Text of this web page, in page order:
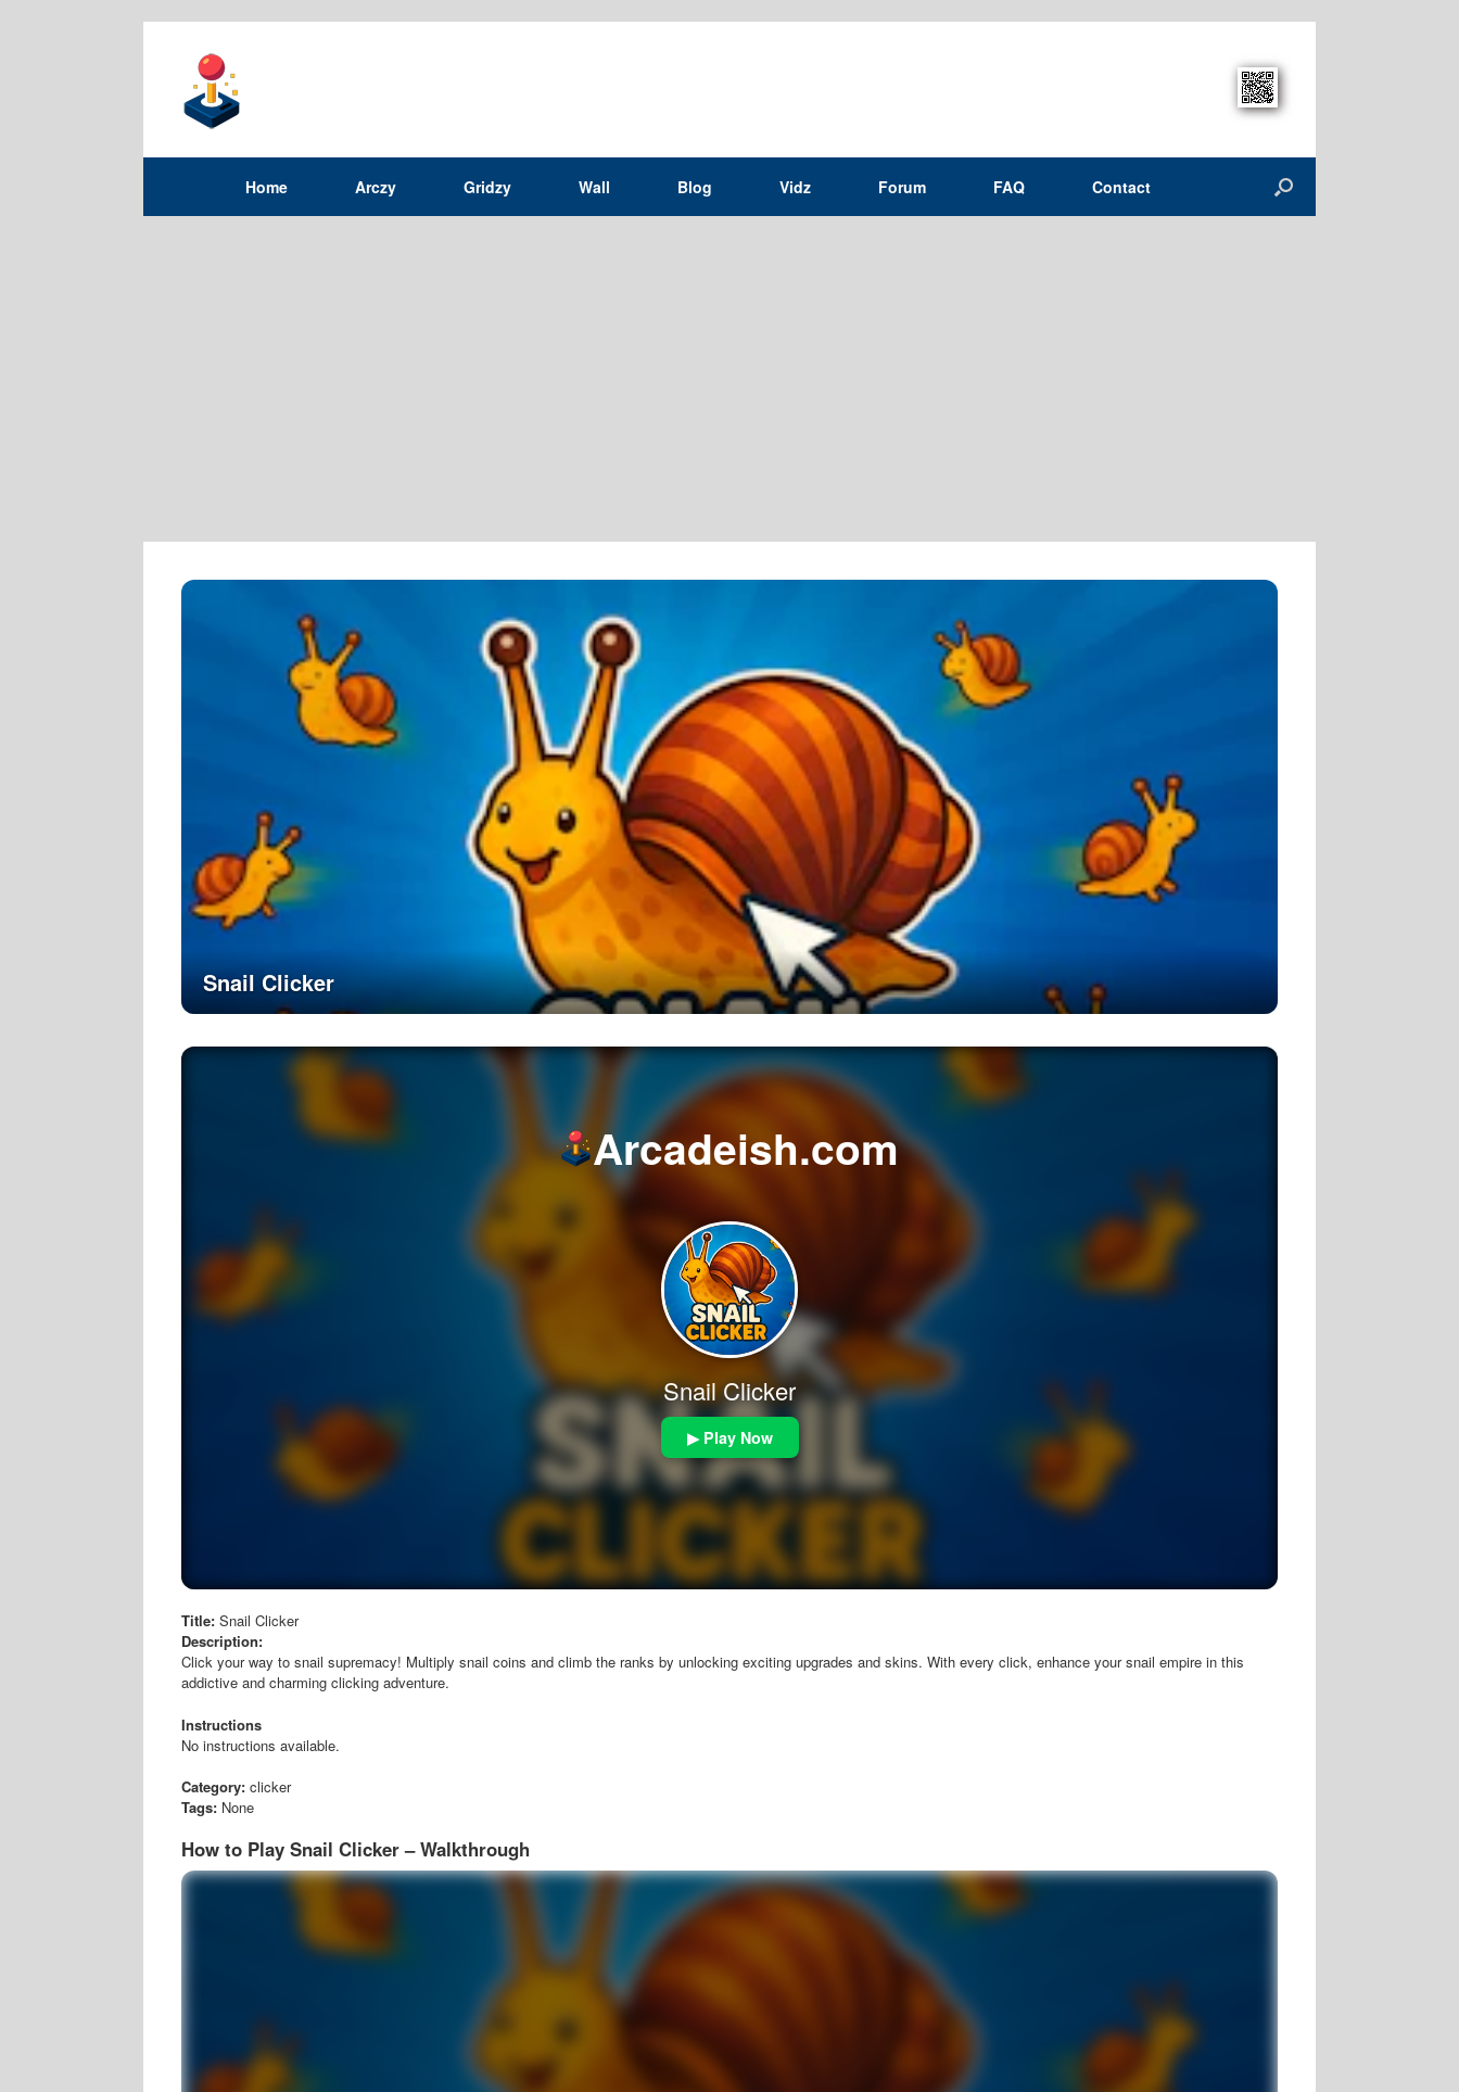
Home Arczy Gridzy Wall Blog Vidz Forum FAQ Contact
Snail Clicker
Arcadeish.com
Snail Clicker
▶ Play Now
Title: Snail Clicker
Description:
Click your way to snail supremacy! Multiply snail coins and climb the ranks by unlocking exciting upgrades and skins. With every click, enhance your snail empire in this
addictive and charming clicking adventure.
Instructions
No instructions available.
Category: clicker
Tags: None
How to Play Snail Clicker – Walkthrough